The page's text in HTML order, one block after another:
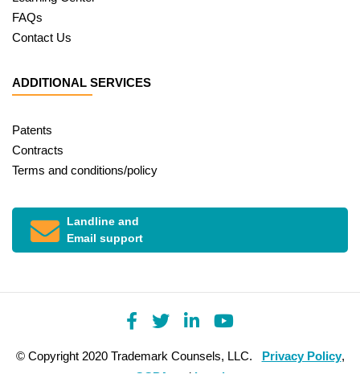
FAQs
Contact Us
ADDITIONAL SERVICES
Patents
Contracts
Terms and conditions/policy
Landline and
Email support
© Copyright 2020 Trademark Counsels, LLC. Privacy Policy,